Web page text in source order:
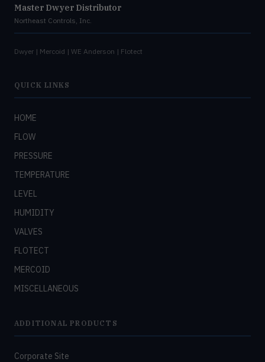
Master Dwyer Distributor
Northeast Controls, Inc.
Dwyer | Mercoid | WE Anderson | Flotect
QUICK LINKS
HOME
FLOW
PRESSURE
TEMPERATURE
LEVEL
HUMIDITY
VALVES
FLOTECT
MERCOID
MISCELLANEOUS
ADDITIONAL PRODUCTS
Corporate Site